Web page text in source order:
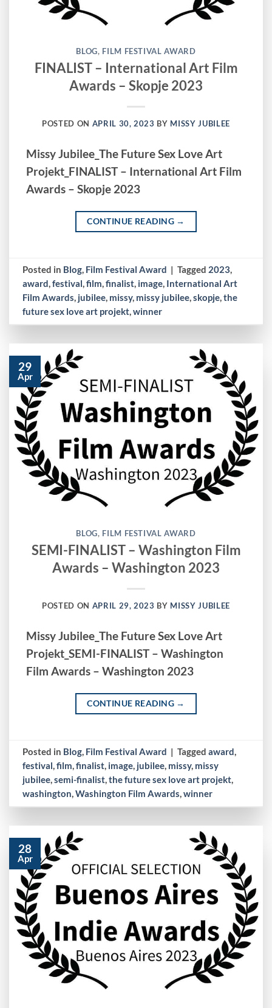
BLOG, FILM FESTIVAL AWARD
FINALIST – International Art Film
Awards – Skopje 2023
POSTED ON APRIL 30, 2023 BY MISSY JUBILEE
Missy Jubilee_The Future Sex Love Art
Projekt_FINALIST – International Art Film
Awards – Skopje 2023
CONTINUE READING →
Posted in Blog, Film Festival Award | Tagged 2023,
award,festival,film,finalist, image, International Art
Film Awards, jubilee, missy, missy jubilee,skopje,the
future sex love art projekt,winner
29
Apr
BLOG, FILM FESTIVAL AWARD
SEMI-FINALIST – Washington Film
Awards – Washington 2023
POSTED ON APRIL 29, 2023 BY MISSY JUBILEE
Missy Jubilee_The Future Sex Love Art
Projekt_SEMI-FINALIST – Washington
Film Awards – Washington 2023
CONTINUE READING →
Posted in Blog, Film Festival Award | Taggedaward,
festival,film,finalist, image, jubilee, missy, missy
jubilee,semi-finalist,the future sex love art projekt,
washington,Washington Film Awards,winner
28
Apr